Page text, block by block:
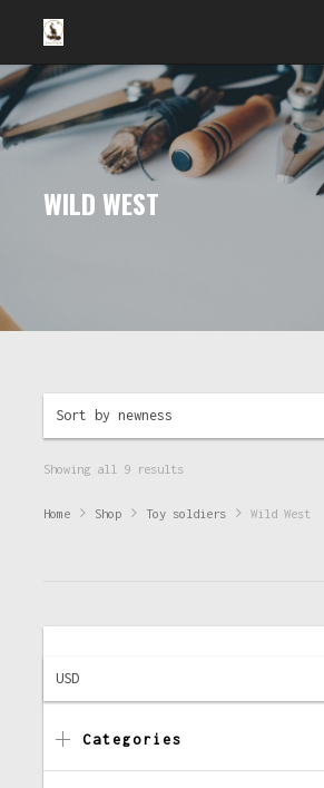
WILD WEST
Sort by newness
Showing all 9 results
Home Shop Toy soldiers Wild West
USD
Categories